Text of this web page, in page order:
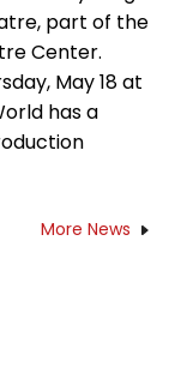
part of the
Center.
May 18 at
has a
More News